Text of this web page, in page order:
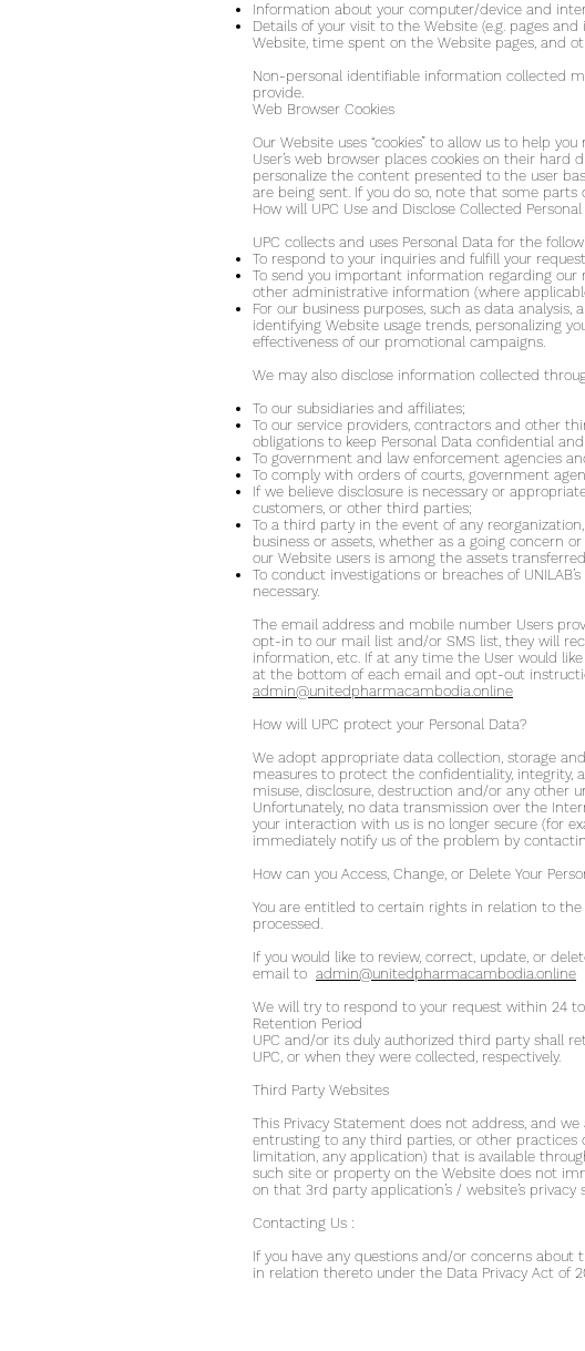
Information about your computer/device and
Details of your visit to the Website (e.g. pages
Website, time spent on the Website pages, and
Non-personal identifiable information collected
provide.
Web Browser Cookies
Our Website uses “cookies” to allow us to help
User’s web browser places cookies on their
personalize the content presented to the user
are being sent. If you do so, note that some
How will UPC Use and Disclose Collected Personal
UPC collects and uses Personal Data for the
To respond to your inquiries and fulfill your
To send you important information regarding
other administrative information (where
For our business purposes, such as data
identifying Website usage trends, personalizing
effectiveness of our promotional campaigns.
We may also disclose information collected
To our subsidiaries and affiliates;
To our service providers, contractors and other
obligations to keep Personal Data confidential
To government and law enforcement agencies
To comply with orders of courts, government
If we believe disclosure is necessary or
customers, or other third parties;
To a third party in the event of any
business or assets, whether as a going concern
our Website users is among the assets
To conduct investigations or breaches of
necessary.
The email address and mobile number Users
opt-in to our mail list and/or SMS list, they will
information, etc. If at any time the User would
at the bottom of each email and opt-out
admin@unitedpharmacambodia.online
How will UPC protect your Personal Data?
We adopt appropriate data collection, storage
measures to protect the confidentiality, integrity,
misuse, disclosure, destruction and/or any other
Unfortunately, no data transmission over the
your interaction with us is no longer secure (for
immediately notify us of the problem by
How can you Access, Change, or Delete Your
You are entitled to certain rights in relation to
processed.
If you would like to review, correct, update, or
email to admin@unitedpharmacambodia.online
We will try to respond to your request within 24
Retention Period
UPC and/or its duly authorized third party shall
UPC, or when they were collected, respectively.
Third Party Websites
This Privacy Statement does not address, and
entrusting to any third parties, or other
limitation, any application) that is available
such site or property on the Website does not
on that 3rd party application’s / website’s
Contacting Us :
If you have any questions and/or concerns
in relation thereto under the Data Privacy Act of